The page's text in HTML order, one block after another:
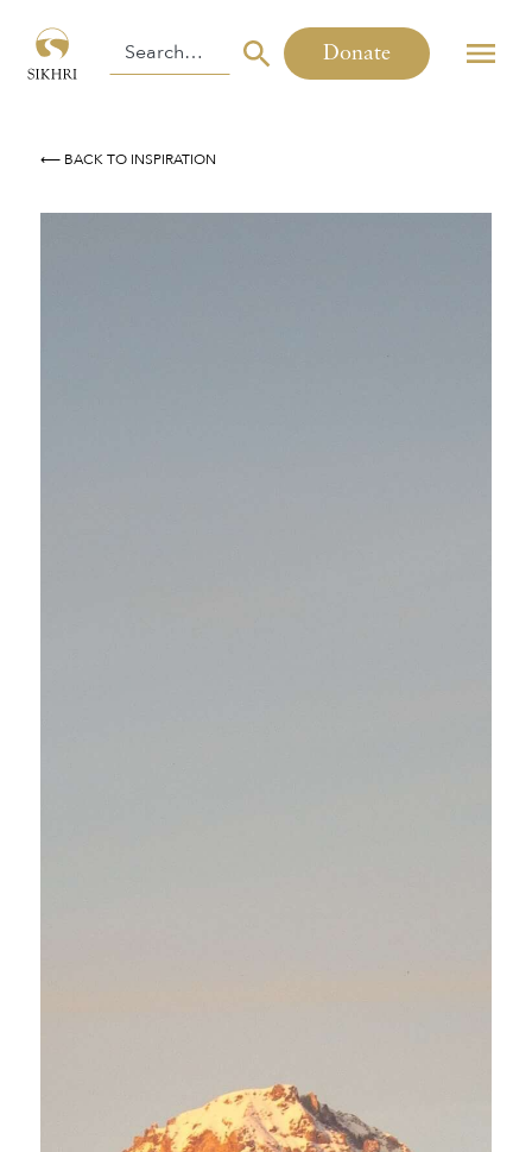
Donate
⟵ BACK TO INSPIRATION